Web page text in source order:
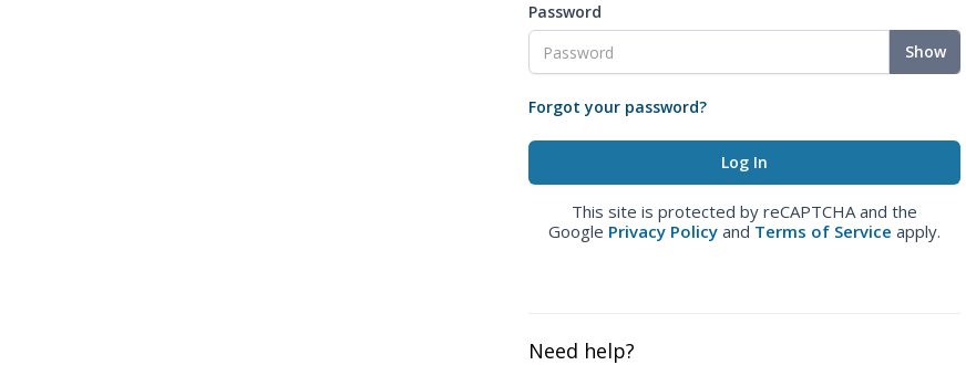
Password
Show
Forgot your password?
This site is protected by reCAPTCHA and the
Google Privacy Policy and Terms of Service apply.
Need help?